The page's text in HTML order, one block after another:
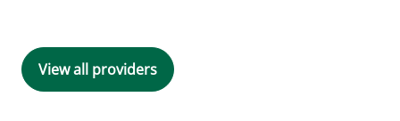
View all providers